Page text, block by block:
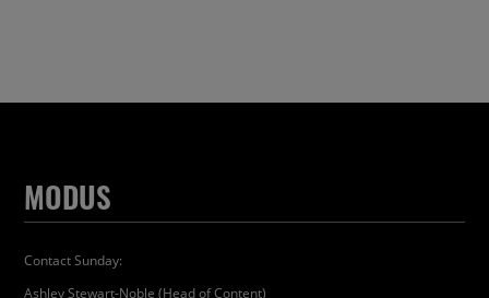
MODUS
Contact Sunday:
Ashley Stewart-Noble (Head of Content)